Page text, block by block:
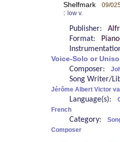
Shelfmark 09/
: low v.
Publisher:
Format:
Voice-Solo or
Composer:
Song Writer/
Jérôme Albert Victor
Language(s):
French
Category:
Composer